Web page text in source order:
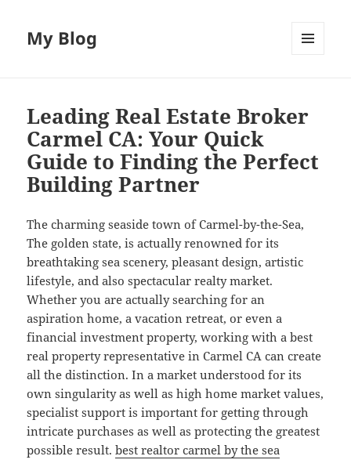
My Blog
Leading Real Estate Broker
Carmel CA: Your Quick
Guide to Finding the Perfect
Building Partner
The charming seaside town of Carmel-by-the-Sea,
The golden state, is actually renowned for its
breathtaking sea scenery, pleasant design, artistic
lifestyle, and also spectacular realty market.
Whether you are actually searching for an
aspiration home, a vacation retreat, or even a
financial investment property, working with a best
real property representative in Carmel CA can create
all the distinction. In a market understood for its
own singularity as well as high home market values,
specialist support is important for getting through
intricate purchases as well as protecting the greatest
possible result.best realtor carmel by the sea